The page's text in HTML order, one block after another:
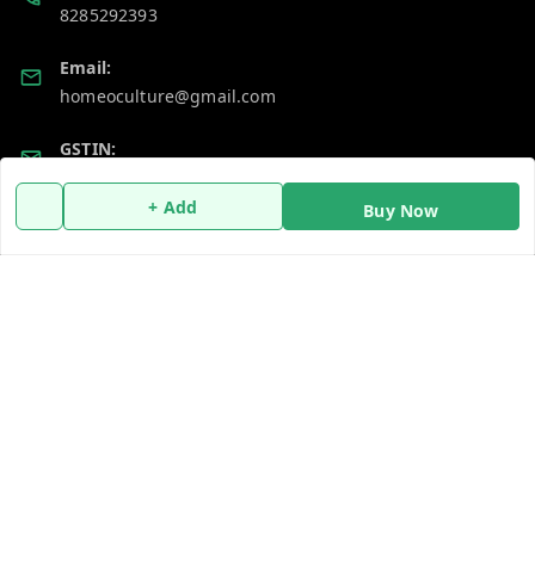
+ Add Buy Now
8285292393
Email:
homeoculture@gmail.com
GSTIN:
07ALUPB7104M1ZT